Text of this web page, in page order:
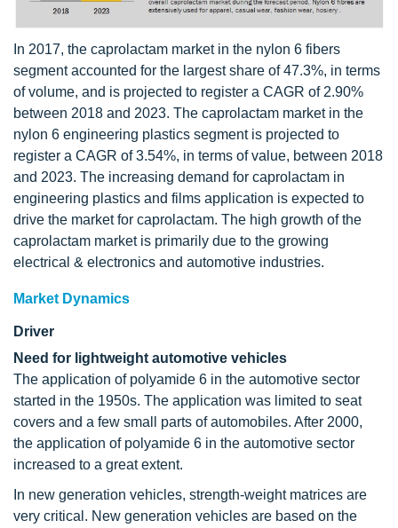
In 2017, the caprolactam market in the nylon 6 fibers
segment accounted for the largest share of 47.3%, in terms
of volume, and is projected to register a CAGR of 2.90%
between 2018 and 2023. The caprolactam market in the
nylon 6 engineering plastics segment is projected to
register a CAGR of 3.54%, in terms of value, between 2018
and 2023. The increasing demand for caprolactam in
engineering plastics and films application is expected to
drive the market for caprolactam. The high growth of the
caprolactam market is primarily due to the growing
electrical & electronics and automotive industries.
Market Dynamics
Driver
Need for lightweight automotive vehicles
The application of polyamide 6 in the automotive sector
started in the 1950s. The application was limited to seat
covers and a few small parts of automobiles. After 2000,
the application of polyamide 6 in the automotive sector
increased to a great extent.
In new generation vehicles, strength-weight matrices are
very critical. New generation vehicles are based on the